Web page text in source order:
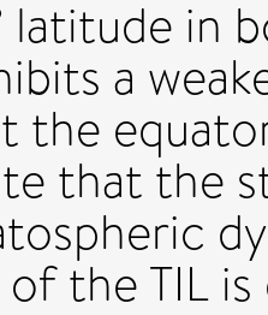
latitude in
a
the
that the
the TIL